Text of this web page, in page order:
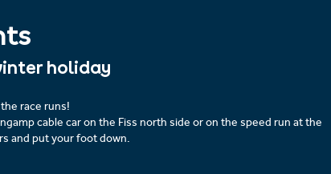
holiday
race runs!
cable car on the Fiss north side or on the speed run at the
and put your foot down.